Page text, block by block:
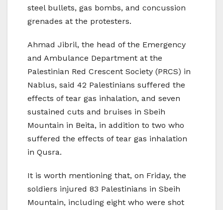
steel bullets, gas bombs, and concussion
grenades at the protesters.
Ahmad Jibril, the head of the Emergency
and Ambulance Department at the
Palestinian Red Crescent Society (PRCS) in
Nablus, said 42 Palestinians suffered the
effects of tear gas inhalation, and seven
sustained cuts and bruises in Sbeih
Mountain in Beita, in addition to two who
suffered the effects of tear gas inhalation
in Qusra.
It is worth mentioning that, on Friday, the
soldiers injured 83 Palestinians in Sbeih
Mountain, including eight who were shot